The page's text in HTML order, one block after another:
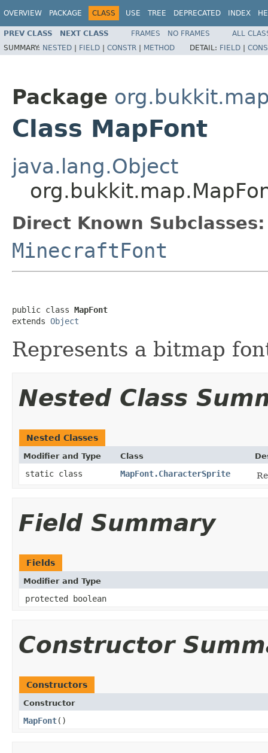
OVERVIEW PACKAGE CLASS USE TREE DEPRECATED INDEX
PREV CLASS NEXT CLASS FRAMES NO FRAMES
ALL
SUMMARY: NESTED | FIELD | CONSTR | METHOD DETAIL: FIELD |
Package
Class MapFont
java.lang.Object
Direct Known Subclasses:
MinecraftFont
public class MapFont
extends Object
Represents a bitmap
Nested Class
Nested Classes
Modifier and Type Class
static class MapFont.CharacterSprite
Field Summary
Fields
Modifier and Type
protected boolean
Constructor
Constructors
Constructor
MapFont​()